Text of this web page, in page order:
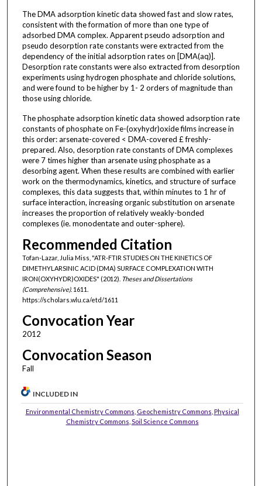
The DMA adsorption kinetic data showed fast and slow rates,
consistent with the formation of more than one type of
adsorbed DMA complex. Apparent pseudo adsorption and
pseudo desorption rate constants were extracted from the
dependency of the initial adsorption rates on [DMA(aq)].
Desorption rate constants were also extracted from desorption
experiments using hydrogen phosphate and chloride solutions,
and were found to be higher by 1- 2 orders of magnitude than
those using chloride.
The phosphate adsorption kinetic data showed adsorption rate
constants of phosphate on Fe-(oxyhydr)oxide films increase in
this order: arsenate-covered < DMA-covered £ freshly-
prepared. Also, desorption rate constants of DMA complexes
were 7 times higher than arsenate using phosphate as a
desorbing agent. When these results are combined with earlier
work on the thermodynamics, kinetics, and structure of surface
complexes, this data suggests that, within minutes to 1 hr of
surface interaction, increasing organic substitution on arsenate
increases the proportion of relatively weakly-bonded
complexes (ie. monodentate and outer-sphere).
Recommended Citation
Tofan-Lazar, Julia Miss, "ATR-FTIR STUDIES ON THE KINETICS OF
DIMETHYLARSINIC ACID (DMA) SURFACE COMPLEXATION WITH
IRON(OXYHYDR)OXIDES" (2012). Theses and Dissertations
(Comprehensive). 1611.
https://scholars.wlu.ca/etd/1611
Convocation Year
2012
Convocation Season
Fall
INCLUDED IN
Environmental Chemistry Commons Geochemistry Commons Physical
Chemistry Commons Soil Science Commons